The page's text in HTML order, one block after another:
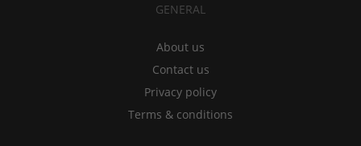
GENERAL
About us
Contact us
Privacy policy
Terms & conditions